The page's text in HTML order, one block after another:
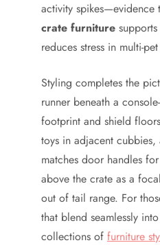
activity spikes—evidence
crate furniture
reduces stress in multi-
Styling completes the
runner beneath a
footprint and shield
toys in adjacent
matches door handles
above the crate as a
out of tail range. For
that blend seamlessly
collections of furniture